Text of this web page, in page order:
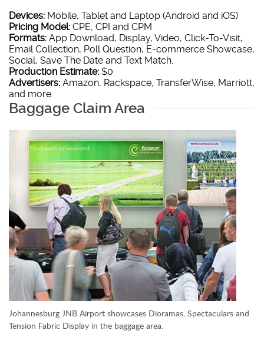
Devices: Mobile, Tablet and Laptop (Android and iOS)
Pricing Model: CPE, CPI and CPM
Formats: App Download, Display, Video, Click-To-Visit,
Email Collection, Poll Question, E-commerce Showcase,
Social, Save The Date and Text Match.
Production Estimate: $0
Advertisers: Amazon, Rackspace, TransferWise, Marriott,
and more.
Baggage Claim Area
Johannesburg JNB Airport showcases Dioramas, Spectaculars and
Tension Fabric Display in the baggage area.